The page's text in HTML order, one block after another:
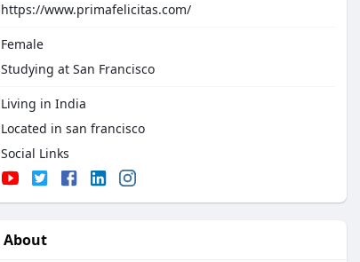
https://www.primafelicitas.com/
Female
Studying at San Francisco
Living in India
Located in san francisco
Social Links
About